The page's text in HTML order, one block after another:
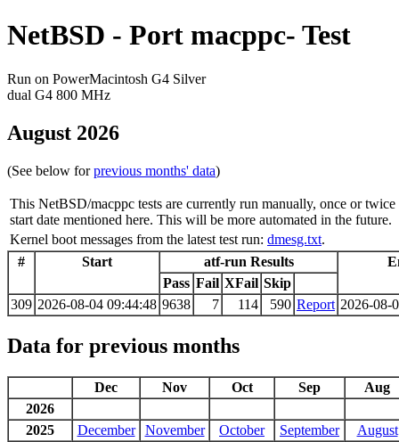
NetBSD - Port macppc- Test
Run on PowerMacintosh G4 Silver
dual G4 800 MHz
August 2026
(See below forprevious months' data)
This NetBSD/macppc tests are currently run manually, once or
start date mentioned here. This will be more automated in the future.
Kernel boot messages from the latest test run: dmesg.txt.
#
Start atf-run Results
Pass Fail XFail Skip
309 2026-08-04 09:44:48 9638 7 114 590 Report 2026-08-
Data for previous months
Dec Nov Oct Sep
Aug
2026
2025
December November October September
August